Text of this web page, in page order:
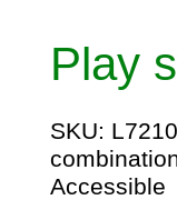
Play
SKU:
Accessible